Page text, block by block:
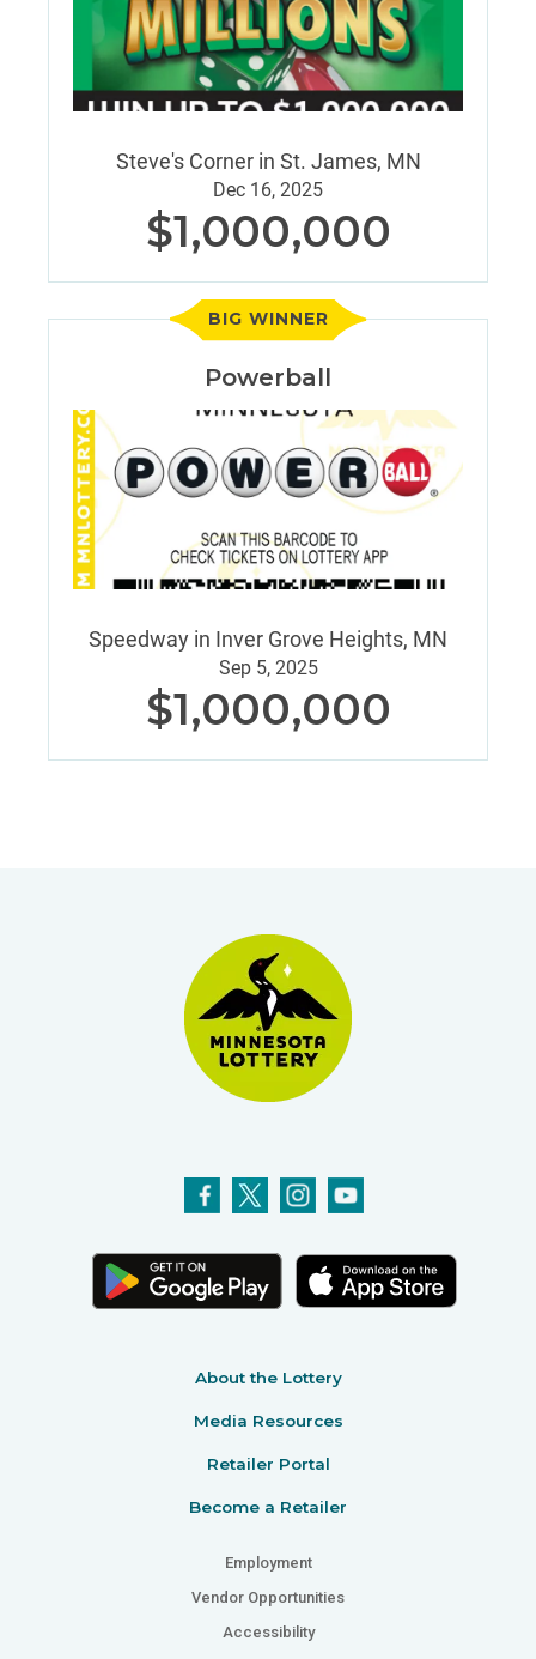
Steve's Corner in St. James, MN
Dec 16, 2025
$1,000,000
BIG WINNER
Powerball
Speedway in Inver Grove Heights, MN
Sep 5, 2025
$1,000,000
About the Lottery
Media Resources
Retailer Portal
Become a Retailer
Employment
Vendor Opportunities
Accessibility